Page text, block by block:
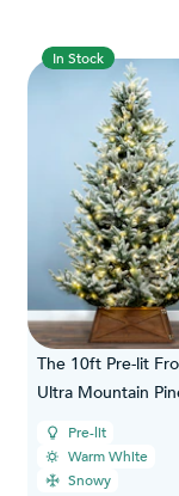
In Stock
The 10ft Pre-lit
Ultra Mountain
Pre-lit
Warm White
Snowy